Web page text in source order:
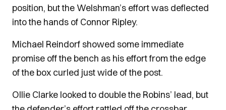
position, but the Welshman’s effort was deflected
into the hands of Connor Ripley.
Michael Reindorf showed some immediate
promise off the bench as his effort from the edge
of the box curled just wide of the post.
Ollie Clarke looked to double the Robins’ lead, but